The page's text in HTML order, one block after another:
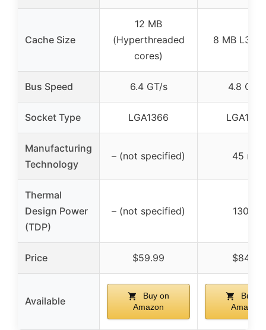
Cache Size
12 MB
(Hyperthreaded
cores)
8 MB L3
Bus Speed 6.4 GT/s 4.8 GT/s
Socket Type LGA1366 LGA1366
Manufacturing
Technology
– (not specified) 45 nm
Thermal
Design Power
(TDP)
– (not specified) 130 W
Price $59.99 $84.15
Available
Buy on
Amazon
Buy
Amazon